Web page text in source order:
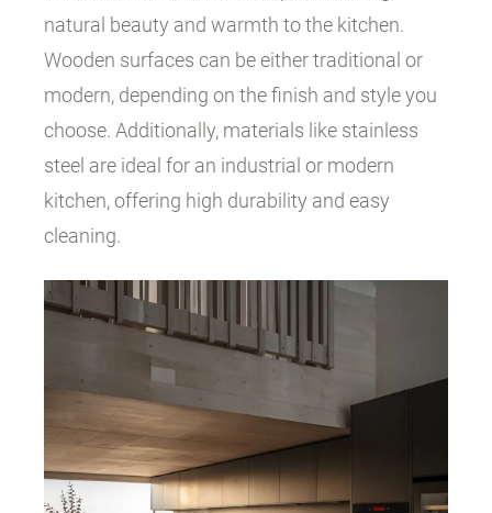
natural beauty and warmth to the kitchen.
Wooden surfaces can be either traditional or
modern, depending on the finish and style you
choose. Additionally, materials like stainless
steel are ideal for an industrial or modern
kitchen, offering high durability and easy
cleaning.